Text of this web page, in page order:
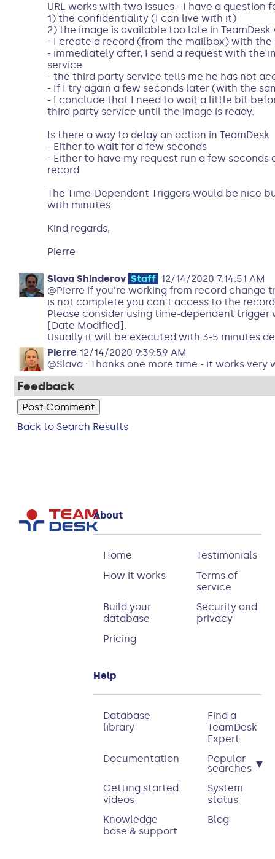
URL works with two issues - I have a question
1) the confidentiality (I can live with it)
2) the image is available too late in TeamDesk
- I create a record (from the mailbox) with the
- immediately after, I send a request with the
service
- the third party service tells me he has not
- If I try again a few seconds later (with the
- I conclude that I need to wait a little bit
third party service until the image is ready.
Is there a way to delay an action in TeamDesk
- Either to wait for a few seconds
- Either to have my request run a few
record
The Time-Dependent Triggers would be nice
with minutes
Kind regards,
Pierre
Slava Shinderov Staff 12/14/2020 7:14:51 AM
@Pierre if you're working from record change
is not complete you can't access to the
Please consider using time-dependent
[Date Modified].
Usually it will be executed with 3-5 minutes
Pierre12/14/2020 9:39:59 AM
@Slava : Thanks one more time - it works very
Feedback
Back to Search Results
About
Home
Testimonials
How it works
Terms of
service
Build your
database
Security and
privacy
Pricing
Help
Database
library
Find a
TeamDesk
Expert
Documentation
Popular
searches ▾
Getting started
videos
System
status
Knowledge
base & support
Blog